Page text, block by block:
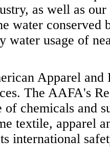
as well as
water
water usage of
Apparel and
The AAFA's
chemicals and
textile, apparel
international